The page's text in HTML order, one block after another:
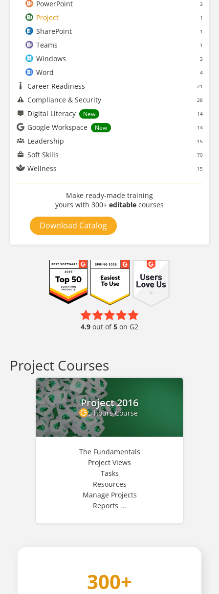
PowerPoint 3
Project 1
SharePoint 1
Teams 1
Windows 3
Word 4
Career Readiness 21
Compliance & Security 28
Digital Literacy New 14
Google Workspace New 14
Leadership 15
Soft Skills 79
Wellness 15
Make ready-made training
yours with 300+ editable courses
Download Catalog
4.9 out of5 on G2
Project Courses
Project 2016
5 hours Course
The Fundamentals
Project Views
Tasks
Resources
Manage Projects
Reports ...
300+